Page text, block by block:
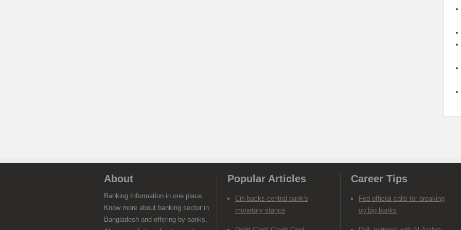
About
Banking Information in one place.
Know more about banking sector in
Bangladesh and offering by banks.
Popular Articles
Citi backs central bank's
monetary stance
Career Tips
Fed official calls for breaking
up big banks